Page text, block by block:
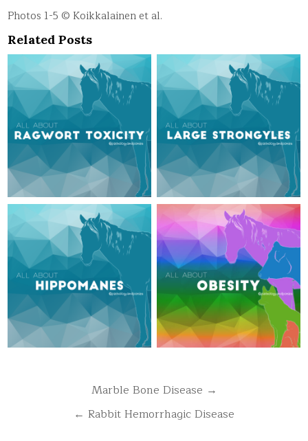
Photos 1-5 © Koikkalainen et al.
Related Posts
navigation
Marble Bone Disease →
← Rabbit Hemorrhagic Disease